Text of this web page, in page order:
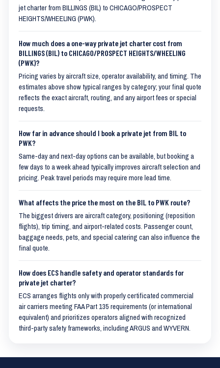
jet charter from BILLINGS (BIL) to CHICAGO/PROSPECT
HEIGHTS/WHEELING (PWK).
How much does a one-way private jet charter cost from
BILLINGS (BIL) to CHICAGO/PROSPECT HEIGHTS/WHEELING
(PWK)?
Pricing varies by aircraft size, operator availability, and timing. The
estimates above show typical ranges by category; your final quote
reflects the exact aircraft, routing, and any airport fees or special
requests.
How far in advance should I book a private jet from BIL to
PWK?
Same-day and next-day options can be available, but booking a
few days to a week ahead typically improves aircraft selection and
pricing. Peak travel periods may require more lead time.
What affects the price the most on the BIL to PWK route?
The biggest drivers are aircraft category, positioning (reposition
flights), trip timing, and airport-related costs. Passenger count,
baggage needs, pets, and special catering can also influence the
final quote.
How does ECS handle safety and operator standards for
private jet charter?
ECS arranges flights only with properly certificated commercial
air carriers meeting FAA Part 135 requirements (or international
equivalent) and prioritizes operators aligned with recognized
third-party safety frameworks, including ARGUS and WYVERN.